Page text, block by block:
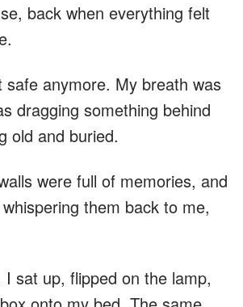
back when everything felt
safe anymore. My breath was
dragging something behind
old and buried.
were full of memories, and
them back to me,
sat up, flipped on the lamp,